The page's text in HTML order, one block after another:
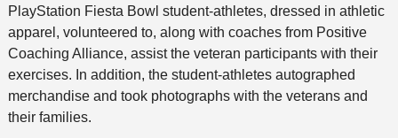
PlayStation Fiesta Bowl student-athletes, dressed in athletic
apparel, volunteered to, along with coaches from Positive
Coaching Alliance, assist the veteran participants with their
exercises. In addition, the student-athletes autographed
merchandise and took photographs with the veterans and
their families.